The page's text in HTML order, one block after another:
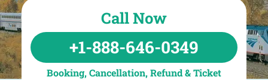
Call Now
+1-888-646-0349
Booking, Cancellation, Refund & Ticket